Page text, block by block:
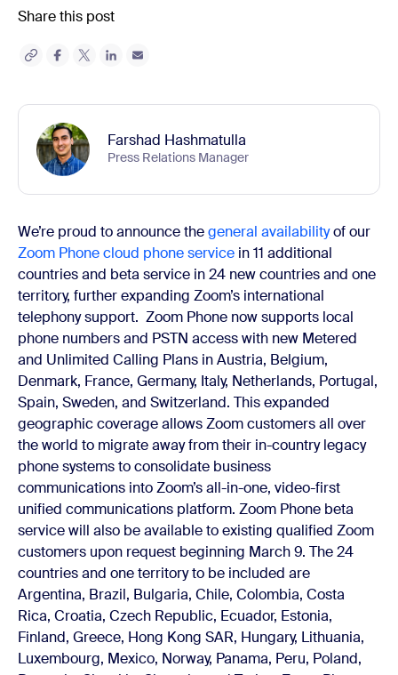
Share this post
Farshad Hashmatulla
Press Relations Manager
We’re proud toannounce thegeneral availabilityof our
Zoom Phone cloud phone service in 11 additional
countries and beta service in 24 new countries and one
territory, further expanding Zoom’s international
telephony support. Zoom Phone now supports local
phone numbers and PSTN access with new Metered
and Unlimited Calling Plans in Austria, Belgium,
Denmark, France, Germany, Italy, Netherlands, Portugal,
Spain, Sweden, and Switzerland. This expanded
geographic coverage allows Zoom customers all over
the world to migrate away from their in-country legacy
phone systems to consolidate business
communications into Zoom’s all-in-one, video-first
unified communications platform. Zoom Phone beta
service will also be available to existing qualified Zoom
customers upon request beginning March 9. The 24
countries and one territory to be included are
Argentina, Brazil, Bulgaria, Chile, Colombia, Costa
Rica, Croatia, Czech Republic, Ecuador, Estonia,
Finland, Greece, Hong Kong SAR, Hungary, Lithuania,
Luxembourg, Mexico, Norway, Panama, Peru, Poland,